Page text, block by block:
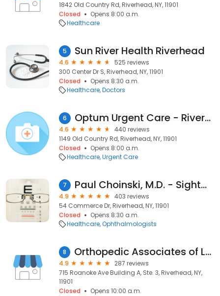
1842 Old Country Rd, Riverhead, NY, 11901
Closed
Opens 8:00 a.m.
Healthcare
5 Sun River Health Riverhead
4.6
525 reviews
300 Center Dr S, Riverhead, NY, 11901
Closed
Opens 8:30 a.m.
Healthcare Doctors
6 Optum Urgent Care - Riverhead
4.6
440 reviews
1149 Old Country Rd, Riverhead, NY, 11901
Closed
Opens 8:00 a.m.
Healthcare Urgent Care
7 Paul Choinski, M.D. - SightMD Riverhead
4.9
403 reviews
54 Commerce Dr, Riverhead, NY, 11901
Closed
Opens 8:30 a.m.
Healthcare Ophthalmologists
8 Orthopedic Associates of Long Island A Division of PrecisionCare
4.9
287 reviews
715 Roanoke Ave Building A, Ste. 3, Riverhead, NY,
11901
Closed
Opens 10:00 a.m.